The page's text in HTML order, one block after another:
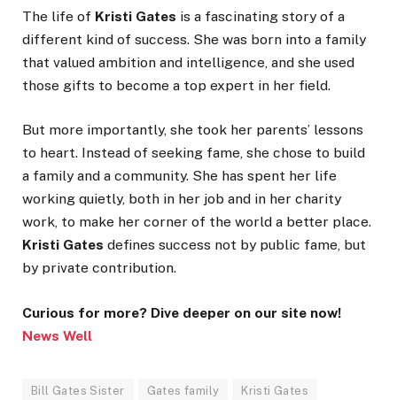
The life of Kristi Gates is a fascinating story of a
different kind of success. She was born into a family
that valued ambition and intelligence, and she used
those gifts to become a top expert in her field.
But more importantly, she took her parents’ lessons
to heart. Instead of seeking fame, she chose to build
a family and a community. She has spent her life
working quietly, both in her job and in her charity
work, to make her corner of the world a better place.
Kristi Gates defines success not by public fame, but
by private contribution.
Curious for more? Dive deeper on our site now!
News Well
Bill Gates Sister Gates family Kristi Gates